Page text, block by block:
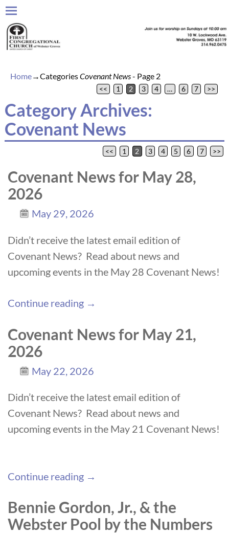
Home→CategoriesCovenant News- Page 2
<< 1 2 3 4 … 6 7 >>
Category Archives:
Covenant News
<< 1 2 3 4 5 6 7 >>
Covenant News for May 28,
2026
May 29, 2026
Didn’t receive the latest email edition of
Covenant News? Read about news and
upcoming events in the May 28 Covenant News!
Continue reading →
Covenant News for May 21,
2026
May 22, 2026
Didn’t receive the latest email edition of
Covenant News? Read about news and
upcoming events in the May 21 Covenant News!
Continue reading →
Bennie Gordon, Jr., & the
Webster Pool by the Numbers